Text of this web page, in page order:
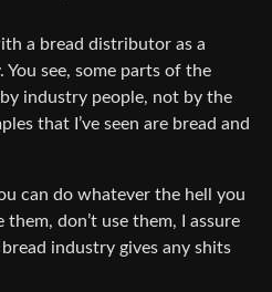
a bread distributor as a
see, some parts of the
industry people, not by the
that I’ve seen are bread and
can do whatever the hell you
don’t use them, I assure
industry gives any shits